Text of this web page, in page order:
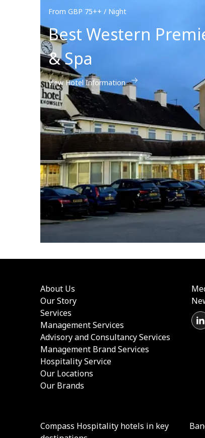
From GBP 75++ / Night
Best Western
& Spa
View Hotel Information
About Us
Our Story
Services
Management Services
Advisory and Consultancy Services
Management Brand Services
Hospitality Service
Our Locations
Our Brands
Compass Hospitality hotels in key